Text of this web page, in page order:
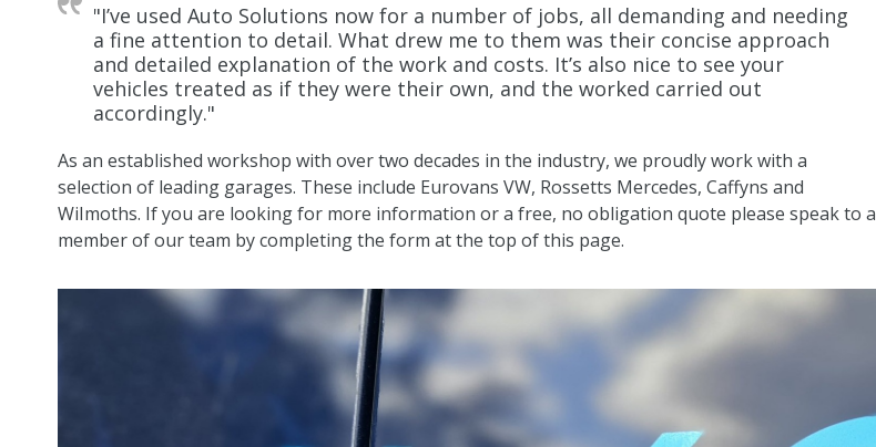
"I’ve used Auto Solutions now for a number of jobs, all demanding and needing
a fine attention to detail. What drew me to them was their concise approach
and detailed explanation of the work and costs. It’s also nice to see your
vehicles treated as if they were their own, and the worked carried out
accordingly."
As an established workshop with over two decades in the industry, we proudly work with a
selection of leading garages. These include Eurovans VW, Rossetts Mercedes, Caffyns and
WiImoths. If you are looking for more information or a free, no obligation quote please speak to a
member of our team by completing the form at the top of this page.